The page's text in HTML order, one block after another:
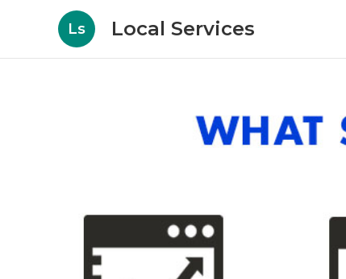
Ls Local Services